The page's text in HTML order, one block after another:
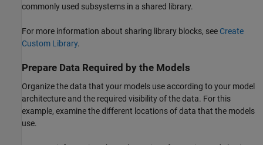
commonly used subsystems in a shared library.
For more information about sharing library blocks, see Create
Custom Library.
Prepare Data Required by the Models
Organize the data that your models use according to your model
architecture and the required visibility of the data. For this
example, examine the different locations of data that the models
use.